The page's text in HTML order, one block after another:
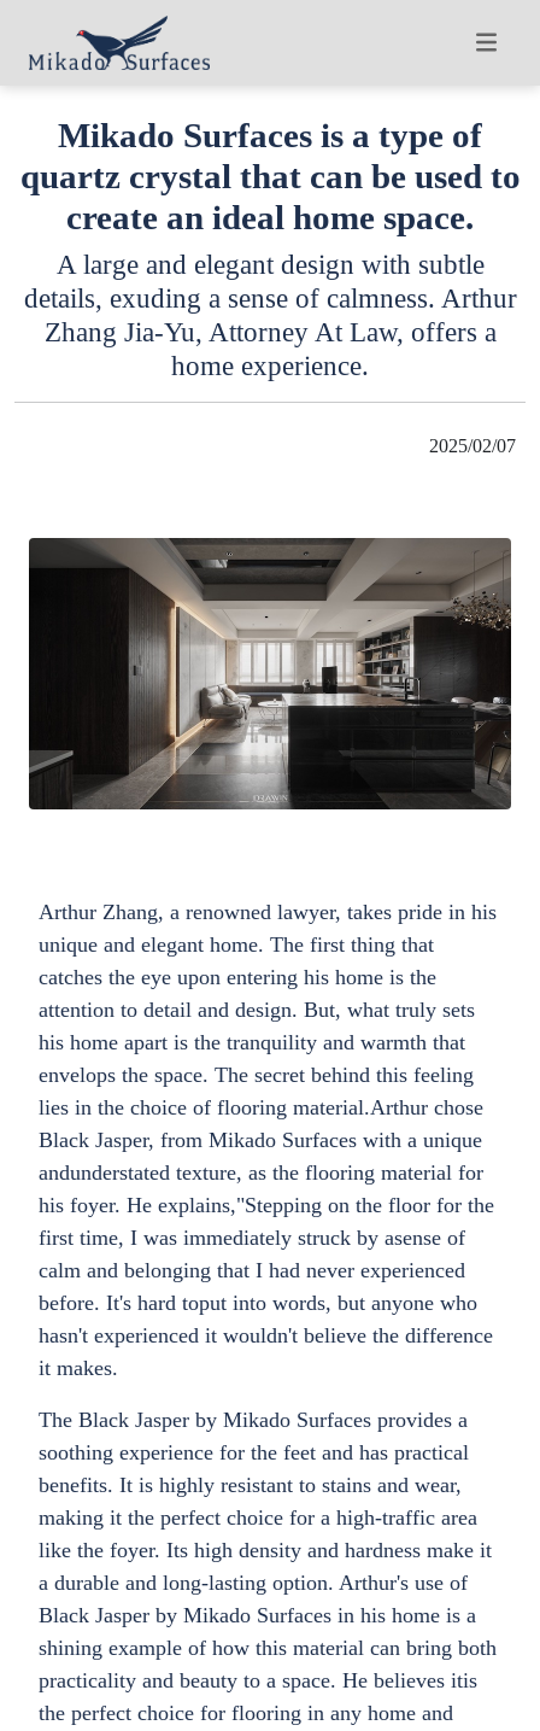
Mikado Surfaces is a type of
quartz crystal that can be used to
create an ideal home space.
A large and elegant design with subtle
details, exuding a sense of calmness. Arthur
Zhang Jia-Yu, Attorney At Law, offers a
home experience.
2025/02/07
Arthur Zhang, a renowned lawyer, takes pride in his
unique and elegant home. The first thing that
catches the eye upon entering his home is the
attention to detail and design. But, what truly sets
his home apart is the tranquility and warmth that
envelops the space. The secret behind this feeling
lies in the choice of flooring material.Arthur chose
Black Jasper, from Mikado Surfaces with a unique
andunderstated texture, as the flooring material for
his foyer. He explains,"Stepping on the floor for the
first time, I was immediately struck by asense of
calm and belonging that I had never experienced
before. It's hard toput into words, but anyone who
hasn't experienced it wouldn't believe the difference
it makes.
The Black Jasper by Mikado Surfaces provides a
soothing experience for the feet and has practical
benefits. It is highly resistant to stains and wear,
making it the perfect choice for a high-traffic area
like the foyer. Its high density and hardness make it
a durable and long-lasting option. Arthur's use of
Black Jasper by Mikado Surfaces in his home is a
shining example of how this material can bring both
practicality and beauty to a space. He believes itis
the perfect choice for flooring in any home and